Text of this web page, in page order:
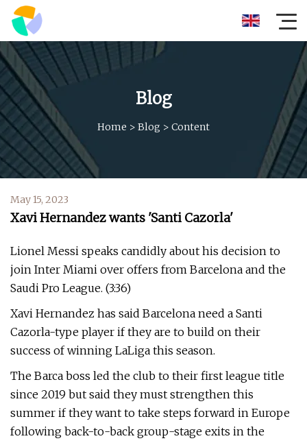
Blog
Home > Blog > Content
May 15, 2023
Xavi Hernandez wants 'Santi Cazorla'
Lionel Messi speaks candidly about his decision to
join Inter Miami over offers from Barcelona and the
Saudi Pro League. (3:36)
Xavi Hernandez has said Barcelona need a Santi
Cazorla-type player if they are to build on their
success of winning LaLiga this season.
The Barca boss led the club to their first league title
since 2019 but said they must strengthen this
summer if they want to take steps forward in Europe
following back-to-back group-stage exits in the